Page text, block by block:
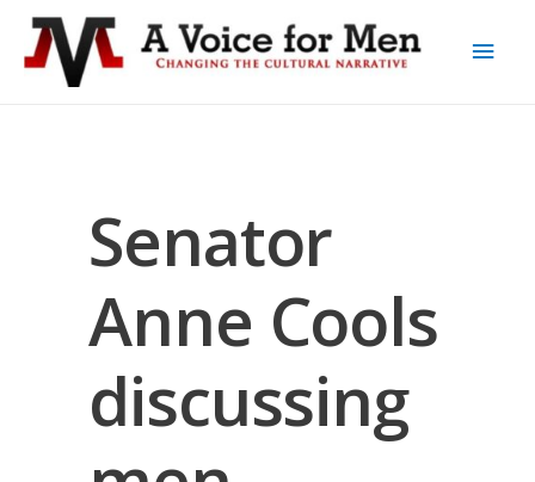
Senator
Anne Cools
discussing